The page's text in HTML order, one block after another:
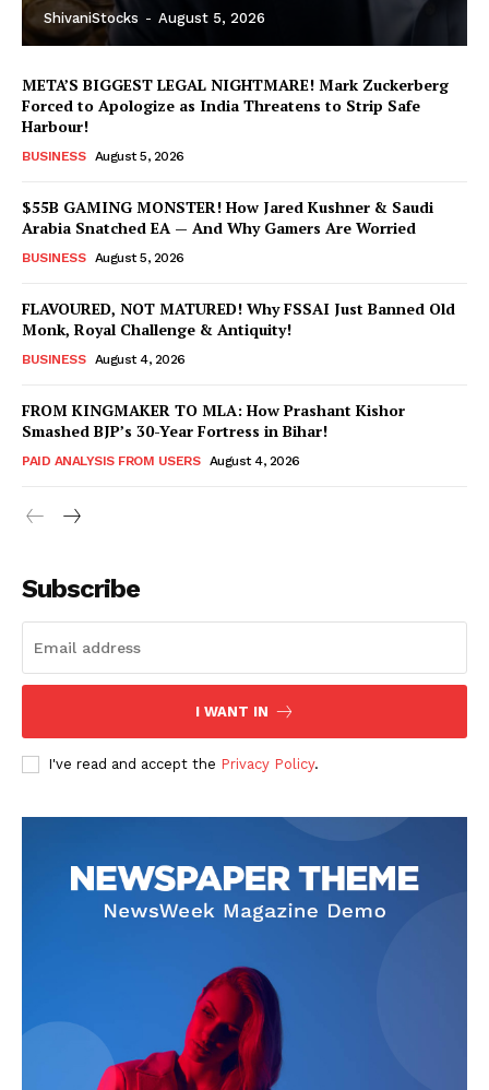
Hashtoo Sports & Esports
Company
ShivaniStocks - August 5, 2026
META’S BIGGEST LEGAL NIGHTMARE! Mark Zuckerberg
Forced to Apologize as India Threatens to Strip Safe
Harbour!
BUSINESS August 5, 2026
$55B GAMING MONSTER! How Jared Kushner & Saudi
Arabia Snatched EA — And Why Gamers Are Worried
BUSINESS August 5, 2026
FLAVOURED, NOT MATURED! Why FSSAI Just Banned Old
Monk, Royal Challenge & Antiquity!
BUSINESS August 4, 2026
FROM KINGMAKER TO MLA: How Prashant Kishor
Smashed BJP’s 30-Year Fortress in Bihar!
PAID ANALYSIS FROM USERS August 4, 2026
Subscribe
I WANT IN
I've read and accept the Privacy Policy.